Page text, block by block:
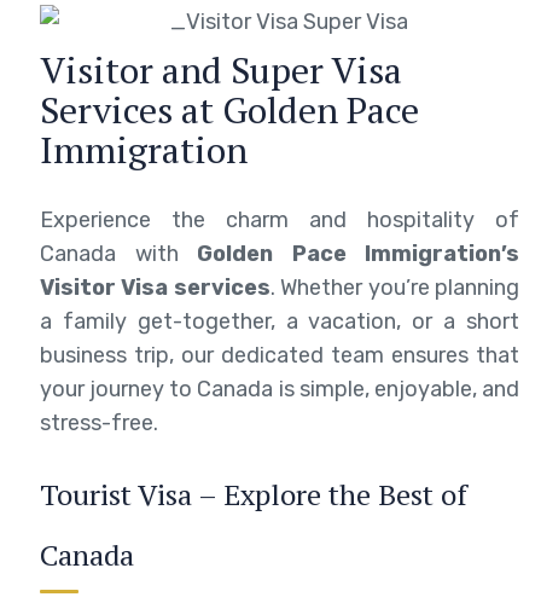
Visitor and Super Visa
Services at Golden Pace
Immigration
Experience the charm and hospitality of
Canada with Golden Pace Immigration’s
Visitor Visa services. Whether you’re planning
a family get-together, a vacation, or a short
business trip, our dedicated team ensures that
your journey to Canada is simple, enjoyable, and
stress-free.
Tourist Visa – Explore the Best of
Canada